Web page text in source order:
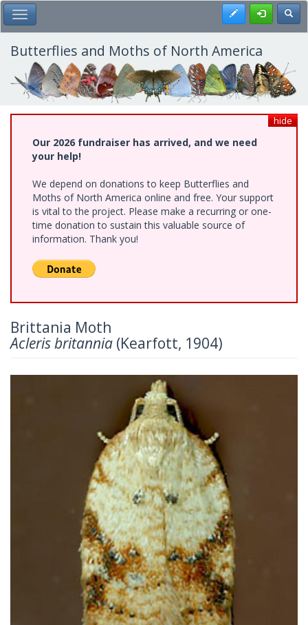
Skip
to
main
content
Toggle Main Menu Register
Butterflies and Moths of North America
hide
Our 2026 fundraiser has arrived, and we need
your help!
We depend on donations to keep Butterflies and
Moths of North America online and free. Your support
is vital to the project. Please make a recurring or one-
time donation to sustain this valuable source of
information. Thank you!
Brittania Moth
Acleris britannia (Kearfott, 1904)